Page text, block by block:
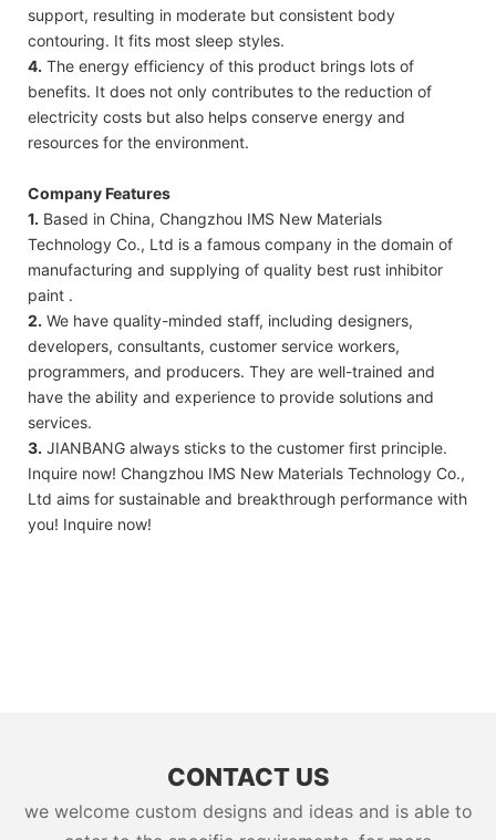
support, resulting in moderate but consistent body
contouring. It fits most sleep styles.
4. The energy efficiency of this product brings lots of
benefits. It does not only contributes to the reduction of
electricity costs but also helps conserve energy and
resources for the environment.
Company Features
1. Based in China, Changzhou IMS New Materials
Technology Co., Ltd is a famous company in the domain of
manufacturing and supplying of quality best rust inhibitor
paint .
2. We have quality-minded staff, including designers,
developers, consultants, customer service workers,
programmers, and producers. They are well-trained and
have the ability and experience to provide solutions and
services.
3. JIANBANG always sticks to the customer first principle.
Inquire now! Changzhou IMS New Materials Technology Co.,
Ltd aims for sustainable and breakthrough performance with
you! Inquire now!
CONTACT US
we welcome custom designs and ideas and is able to